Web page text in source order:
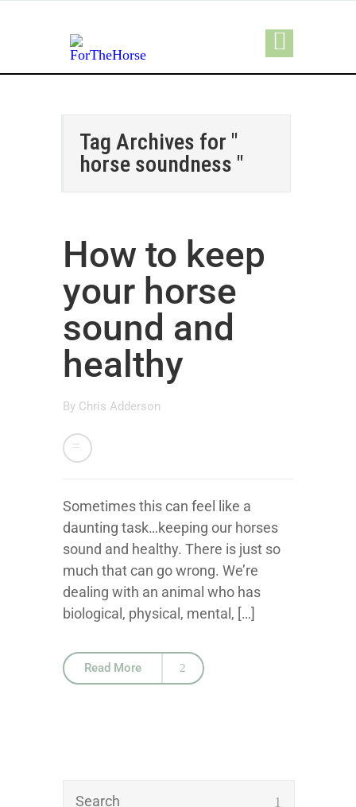
Tag Archives for "
horse soundness "
How to keep
your horse
sound and
healthy
By Chris Adderson
Sometimes this can feel like a
daunting task…keeping our horses
sound and healthy. There is just so
much that can go wrong. We’re
dealing with an animal who has
biological, physical, mental, […]
Read More